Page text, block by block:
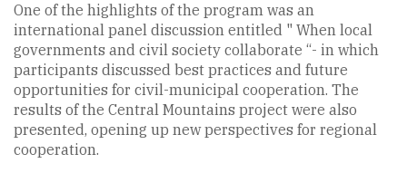
One of the highlights of the program was an
international panel discussion entitled " When local
governments and civil society collaborate “- in which
participants discussed best practices and future
opportunities for civil-municipal cooperation. The
results of the Central Mountains project were also
presented, opening up new perspectives for regional
cooperation.